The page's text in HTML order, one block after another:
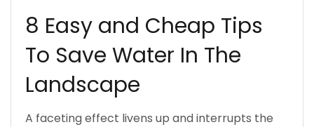
8 Easy and Cheap Tips
To Save Water In The
Landscape
A faceting effect livens up and interrupts the